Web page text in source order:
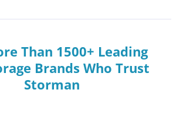
Than 1500+ Leading
Brands Who Trust
Storman